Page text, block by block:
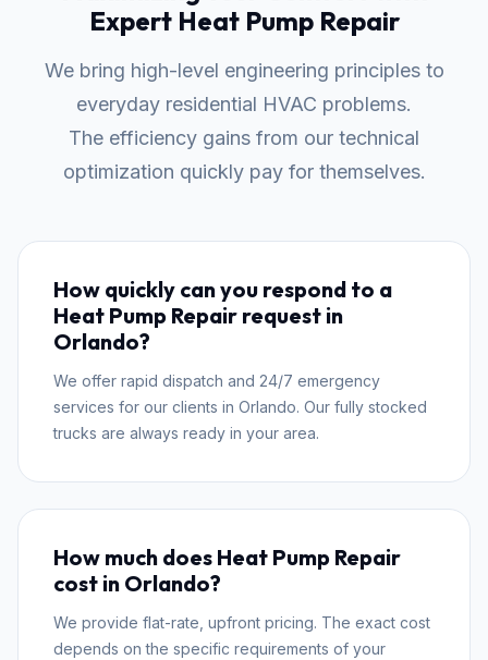
Expert Heat Pump Repair
We bring high-level engineering principles to
everyday residential HVAC problems.
The efficiency gains from our technical
optimization quickly pay for themselves.
How quickly can you respond to a
Heat Pump Repair request in
Orlando?
We offer rapid dispatch and 24/7 emergency
services for our clients in Orlando. Our fully stocked
trucks are always ready in your area.
How much does Heat Pump Repair
cost in Orlando?
We provide flat-rate, upfront pricing. The exact cost
depends on the specific requirements of your